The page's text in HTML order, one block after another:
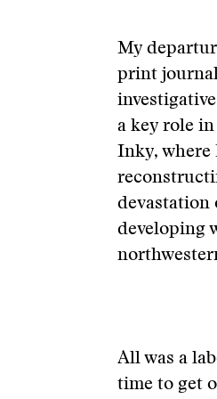
My
print
a key role
Inky, where
devastation
developing
All was a
time to get